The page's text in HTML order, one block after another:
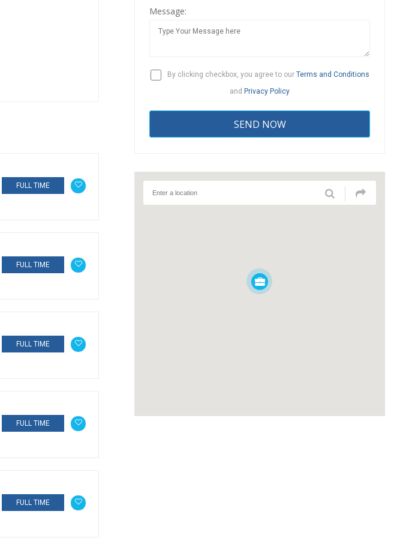
FULL TIME
FULL TIME
FULL TIME
FULL TIME
FULL TIME
Message:
By clicking checkbox, you agree to our Terms and Conditions
and Privacy Policy